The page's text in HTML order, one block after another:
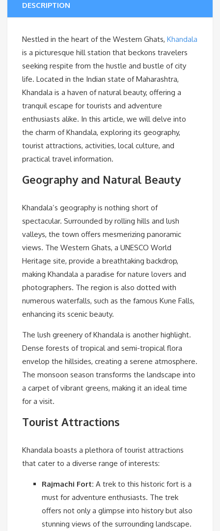
DESCRIPTION
Nestled in the heart of the Western Ghats, Khandala
is a picturesque hill station that beckons travelers
seeking respite from the hustle and bustle of city
life. Located in the Indian state of Maharashtra,
Khandala is a haven of natural beauty, offering a
tranquil escape for tourists and adventure
enthusiasts alike. In this article, we will delve into
the charm of Khandala, exploring its geography,
tourist attractions, activities, local culture, and
practical travel information.
Geography and Natural Beauty
Khandala’s geography is nothing short of
spectacular. Surrounded by rolling hills and lush
valleys, the town offers mesmerizing panoramic
views. The Western Ghats, a UNESCO World
Heritage site, provide a breathtaking backdrop,
making Khandala a paradise for nature lovers and
photographers. The region is also dotted with
numerous waterfalls, such as the famous Kune Falls,
enhancing its scenic beauty.
The lush greenery of Khandala is another highlight.
Dense forests of tropical and semi-tropical flora
envelop the hillsides, creating a serene atmosphere.
The monsoon season transforms the landscape into
a carpet of vibrant greens, making it an ideal time
for a visit.
Tourist Attractions
Khandala boasts a plethora of tourist attractions
that cater to a diverse range of interests:
Rajmachi Fort: A trek to this historic fort is a
must for adventure enthusiasts. The trek
offers not only a glimpse into history but also
stunning views of the surrounding landscape.